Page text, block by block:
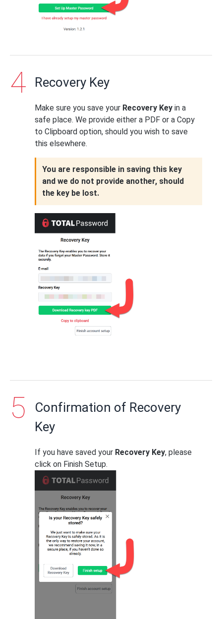
Recovery Key
Make sure you save your Recovery Key in a
safe place. We provide either a PDF or a Copy
to Clipboard option, should you wish to save
this elsewhere.
You are responsible in saving this key
and we do not provide another, should
the key be lost.
Confirmation of Recovery
Key
If you have saved your Recovery Key, please
click on Finish Setup.